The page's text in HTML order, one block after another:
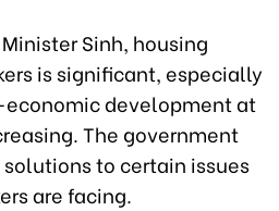
Minister Sinh, housing
is significant, especially
development at
The government
to certain issues
are facing.